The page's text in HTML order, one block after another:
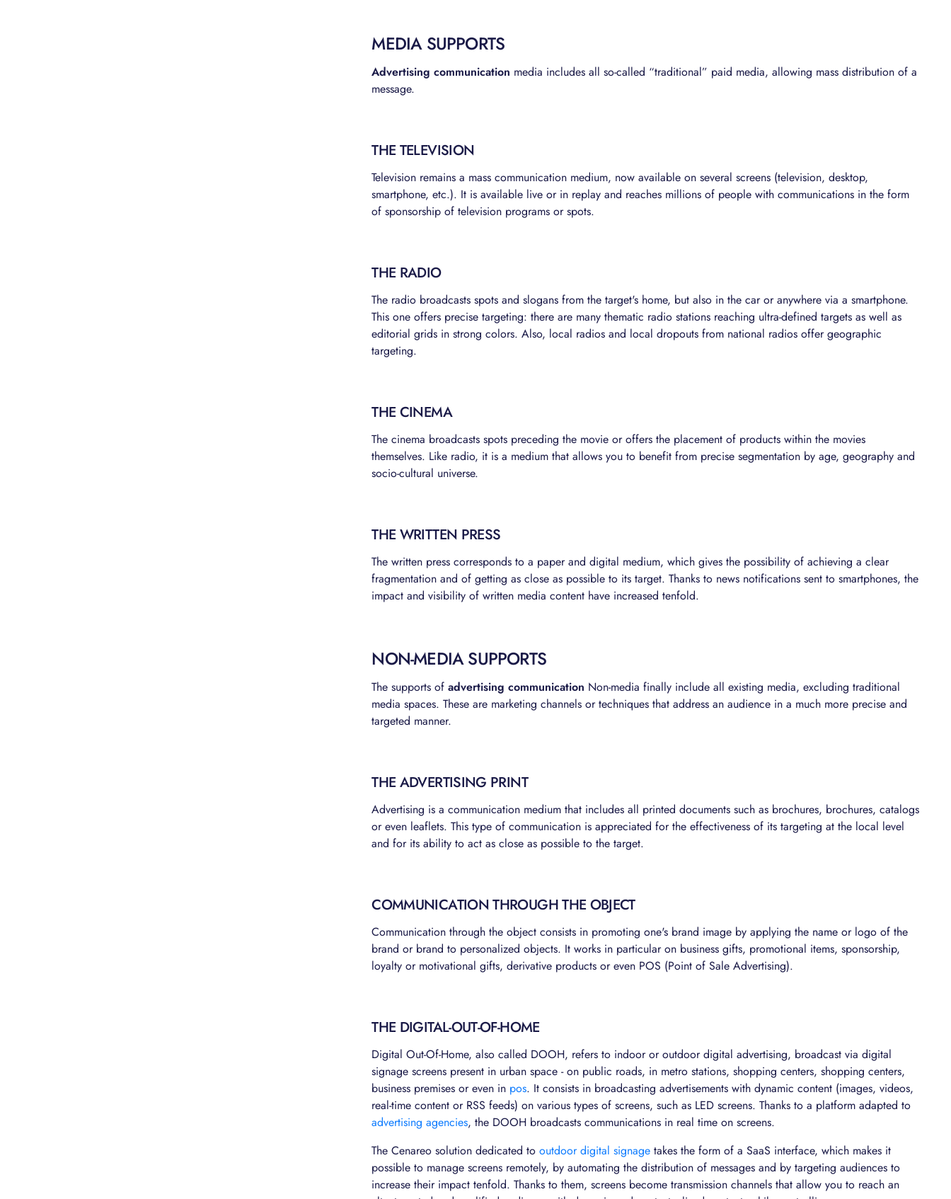
MEDIA SUPPORTS
Advertising communication media includes all so-called “traditional” paid media, allowing mass distribution of a
message.
THE TELEVISION
Television remains a mass communication medium, now available on several screens (television, desktop,
smartphone, etc.). It is available live or in replay and reaches millions of people with communications in the form
of sponsorship of television programs or spots.
THE RADIO
The radio broadcasts spots and slogans from the target's home, but also in the car or anywhere via a smartphone.
This one offers precise targeting: there are many thematic radio stations reaching ultra-defined targets as well as
editorial grids in strong colors. Also, local radios and local dropouts from national radios offer geographic
targeting.
THE CINEMA
The cinema broadcasts spots preceding the movie or offers the placement of products within the movies
themselves. Like radio, it is a medium that allows you to benefit from precise segmentation by age, geography and
socio-cultural universe.
THE WRITTEN PRESS
The written press corresponds to a paper and digital medium, which gives the possibility of achieving a clear
fragmentation and of getting as close as possible to its target. Thanks to news notifications sent to smartphones, the
impact and visibility of written media content have increased tenfold.
NON-MEDIA SUPPORTS
The supports ofadvertising communication Non-media finally include all existing media, excluding traditional
media spaces. These are marketing channels or techniques that address an audience in a much more precise and
targeted manner.
THE ADVERTISING PRINT
Advertising is a communication medium that includes all printed documents such as brochures, brochures, catalogs
or even leaflets. This type of communication is appreciated for the effectiveness of its targeting at the local level
and for its ability to act as close as possible to the target.
COMMUNICATION THROUGH THE OBJECT
Communication through the object consists in promoting one's brand image by applying the name or logo of the
brand or brand to personalized objects. It works in particular on business gifts, promotional items, sponsorship,
loyalty or motivational gifts, derivative products or even POS (Point of Sale Advertising).
THE DIGITAL-OUT-OF-HOME
Digital Out-Of-Home, also called DOOH, refers to indoor or outdoor digital advertising, broadcast via digital
signage screens present in urban space - on public roads, in metro stations, shopping centers, shopping centers,
business premises or even in pos. It consists in broadcasting advertisements with dynamic content (images, videos,
real-time content or RSS feeds) on various types of screens, such as LED screens. Thanks to a platform adapted to
advertising agencies, the DOOH broadcasts communications in real time on screens.
The Cenareo solution dedicated tooutdoor digital signage takes the form of a SaaS interface, which makes it
possible to manage screens remotely, by automating the distribution of messages and by targeting audiences to
increase their impact tenfold. Thanks to them, screens become transmission channels that allow you to reach an